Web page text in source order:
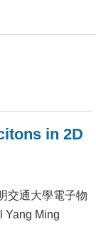
in 2D
交通大學電子物
Yang Ming